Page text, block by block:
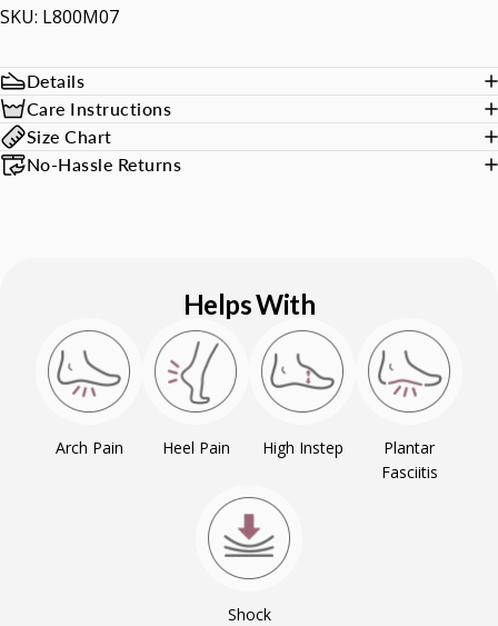
SKU: L800M07
Details
Care Instructions
Size Chart
No-Hassle Returns
Helps With
Arch Pain Heel Pain High Instep
Plantar
Fasciitis
Shock